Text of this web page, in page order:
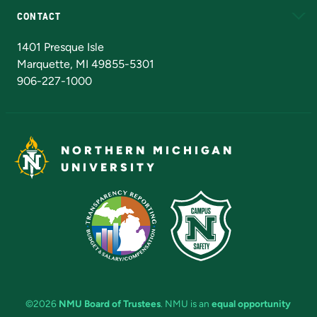
CONTACT
1401 Presque Isle
Marquette, MI 49855-5301
906-227-1000
NORTHERN MICHIGAN
UNIVERSITY
©2026 NMU Board of Trustees. NMU is an equal opportunity